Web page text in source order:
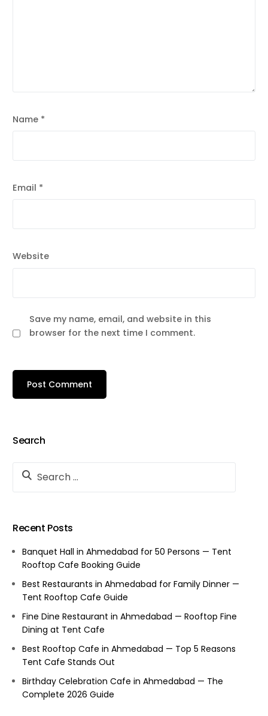
Name *
Email *
Website
Save my name, email, and website in this
browser for the next time I comment.
Search
Recent Posts
Banquet Hall in Ahmedabad for 50 Persons — Tent
Rooftop Cafe Booking Guide
Best Restaurants in Ahmedabad for Family Dinner —
Tent Rooftop Cafe Guide
Fine Dine Restaurant in Ahmedabad — Rooftop Fine
Dining at Tent Cafe
Best Rooftop Cafe in Ahmedabad — Top 5 Reasons
Tent Cafe Stands Out
Birthday Celebration Cafe in Ahmedabad — The
Complete 2026 Guide